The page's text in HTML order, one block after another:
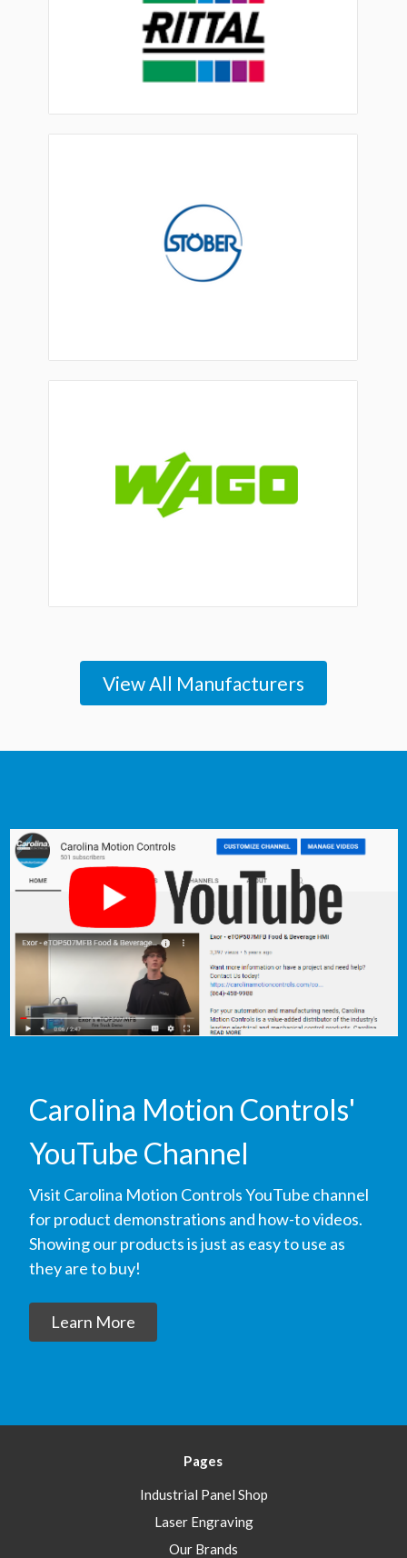
View All Manufacturers
Carolina Motion Controls'
YouTube Channel
Visit Carolina Motion Controls YouTube channel
for product demonstrations and how-to videos.
Showing our products is just as easy to use as
they are to buy!
Learn More
Pages
Industrial Panel Shop
Laser Engraving
Our Brands